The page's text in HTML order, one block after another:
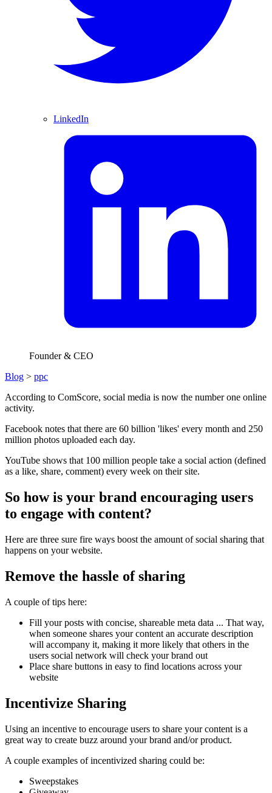
LinkedIn
Founder & CEO
Blog > ppc
According to ComScore, social media is now the number one online
activity.
Facebook notes that there are 60 billion 'likes' every month and 250
million photos uploaded each day.
YouTube shows that 100 million people take a social action (defined
as a like, share, comment) every week on their site.
So how is your brand encouraging users
to engage with content?
Here are three sure fire ways boost the amount of social sharing that
happens on your website.
Remove the hassle of sharing
A couple of tips here:
Fill your posts with concise, shareable meta data ... That way,
when someone shares your content an accurate description
will accompany it, making it more likely that others in the
users social network will check your brand out
Place share buttons in easy to find locations across your
website
Incentivize Sharing
Using an incentive to encourage users to share your content is a
great way to create buzz around your brand and/or product.
A couple examples of incentivized sharing could be:
Sweepstakes